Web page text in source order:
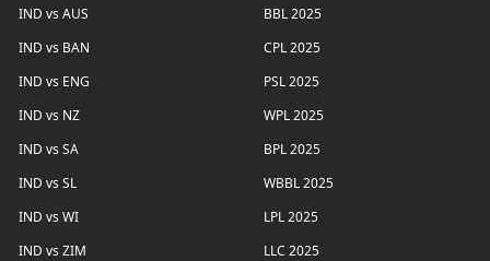
IND vs AUS
IND vs BAN
IND vs ENG
IND vs NZ
IND vs SA
IND vs SL
IND vs WI
IND vs ZIM
BBL 2025
CPL 2025
PSL 2025
WPL 2025
BPL 2025
WBBL 2025
LPL 2025
LLC 2025